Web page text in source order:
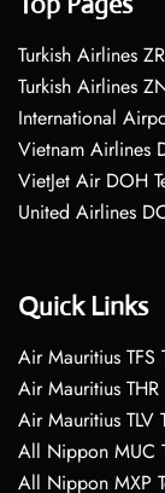
Turkish Airlines
Turkish Airlines
International
Vietnam Airlines
VietJet Air DOH
United Airlines
Quick Links
Air Mauritius
Air Mauritius
Air Mauritius
All Nippon MUC
All Nippon MXP